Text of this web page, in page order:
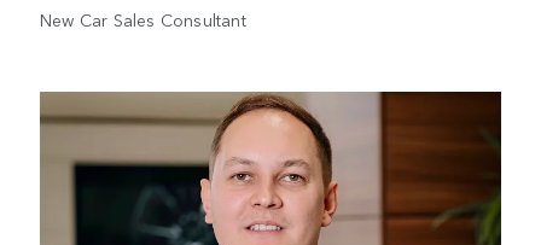
New Car Sales Consultant